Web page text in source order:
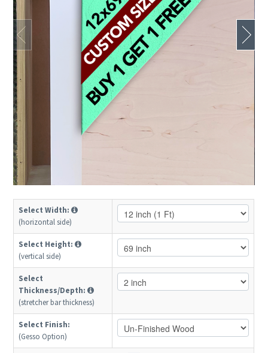
Select Width:
(horizontal side)
Select Height:
(vertical side)
Select
Thickness/Depth:
(stretcher bar thickness)
Select Finish:
(Gesso Option)